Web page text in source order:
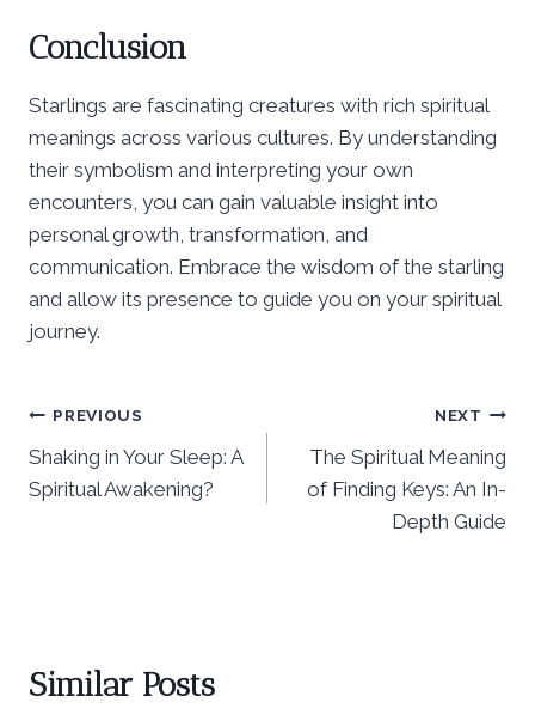
Conclusion
Starlings are fascinating creatures with rich spiritual
meanings across various cultures. By understanding
their symbolism and interpreting your own
encounters, you can gain valuable insight into
personal growth, transformation, and
communication. Embrace the wisdom of the starling
and allow its presence to guide you on your spiritual
journey.
Post
navigation
PREVIOUS
Shaking in Your Sleep: A
Spiritual Awakening?
NEXT
The Spiritual Meaning
of Finding Keys: An In-
Depth Guide
Similar Posts